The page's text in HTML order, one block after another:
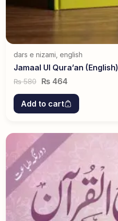
dars e nizami english
Jamaal Ul Qura’an (English)
₨580 ₨ 464
Add to cart